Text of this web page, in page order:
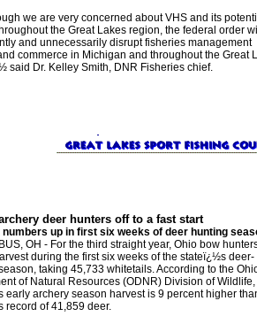
we are very concerned about VHS and its
the Great Lakes region, the federal order
and unnecessarily disrupt fisheries management
commerce in Michigan and throughout the Great
said Dr. Kelley Smith, DNR Fisheries chief.
deer hunters off to a fast start
numbers up in first six weeks of deer hunting
OH - For the third straight year, Ohio bow
during the first six weeks of the stateï¿½s deer-
taking 45,733 whitetails. According to the
of Natural Resources (ODNR) Division of
early archery season harvest is 9 percent higher
record of 41,859 deer.